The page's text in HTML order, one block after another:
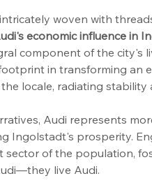
woven with
economic influence in
component of the city's
in transforming an
locale, radiating stability
Audi represents
Ingolstadt's prosperity.
sector of the population,
live Audi.